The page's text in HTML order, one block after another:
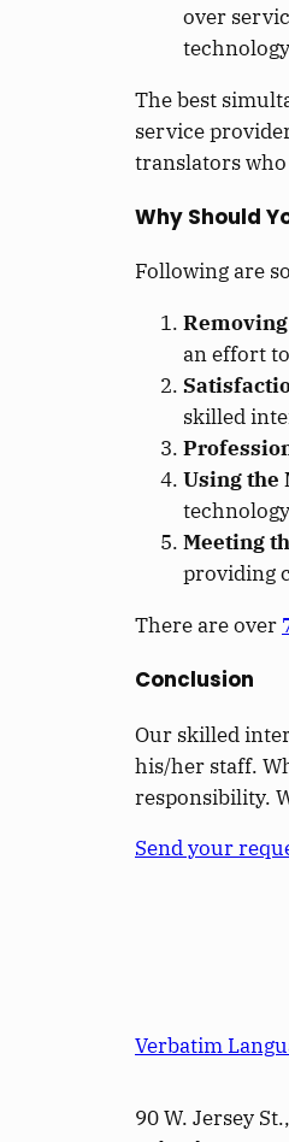
over
The best
service
translators
Why Should
Following are
an effort
skilled
Using the
Meeting
providing
There are over
Conclusion
Our skilled
his/her staff.
responsibility.
Send your
Verbatim
90 W. Jersey St.,